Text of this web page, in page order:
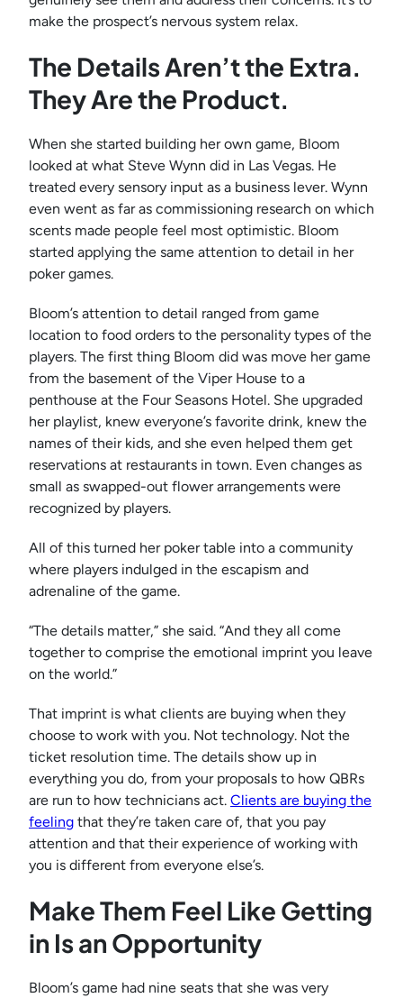
make the prospect’s nervous system relax.
The Details Aren’t the Extra.
They Are the Product.
When she started building her own game, Bloom
looked at what Steve Wynn did in Las Vegas. He
treated every sensory input as a business lever. Wynn
even went as far as commissioning research on which
scents made people feel most optimistic. Bloom
started applying the same attention to detail in her
poker games.
Bloom’s attention to detail ranged from game
location to food orders to the personality types of the
players. The first thing Bloom did was move her game
from the basement of the Viper House to a
penthouse at the Four Seasons Hotel. She upgraded
her playlist, knew everyone’s favorite drink, knew the
names of their kids, and she even helped them get
reservations at restaurants in town. Even changes as
small as swapped-out flower arrangements were
recognized by players.
All of this turned her poker table into a community
where players indulged in the escapism and
adrenaline of the game.
“The details matter,” she said. “And they all come
together to comprise the emotional imprint you leave
on the world.”
That imprint is what clients are buying when they
choose to work with you. Not technology. Not the
ticket resolution time. The details show up in
everything you do, from your proposals to how QBRs
are run to how technicians act. Clients are buying the
feeling that they’re taken care of, that you pay
attention and that their experience of working with
you is different from everyone else’s.
Make Them Feel Like Getting
in Is an Opportunity
Bloom’s game had nine seats that she was very